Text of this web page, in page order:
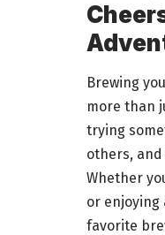
Brewing
more than
trying
others, and
Whether
or enjoying
favorite